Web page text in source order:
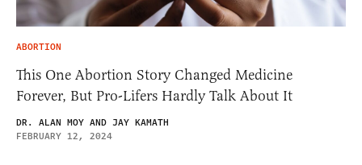
ABORTION
This One Abortion Story Changed Medicine
Forever, But Pro-Lifers Hardly Talk About It
DR. ALAN MOY AND JAY KAMATH
FEBRUARY 12, 2024